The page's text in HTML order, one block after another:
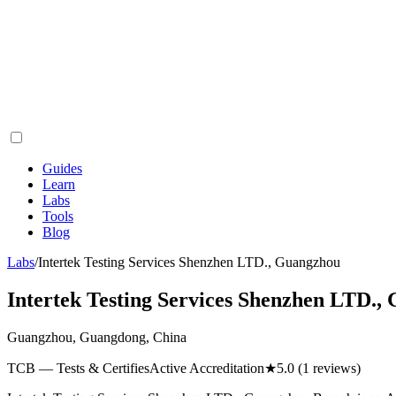
Guides
Learn
Labs
Tools
Blog
Labs/Intertek Testing Services Shenzhen LTD., Guangzhou
Intertek Testing Services Shenzhen LTD.,
Guangzhou, Guangdong, China
TCB — Tests & CertifiesActive Accreditation★5.0 (1 reviews)